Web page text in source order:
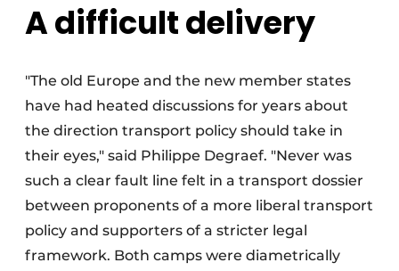
A difficult delivery
"The old Europe and the new member states
have had heated discussions for years about
the direction transport policy should take in
their eyes," said Philippe Degraef. "Never was
such a clear fault line felt in a transport dossier
between proponents of a more liberal transport
policy and supporters of a stricter legal
framework. Both camps were diametrically